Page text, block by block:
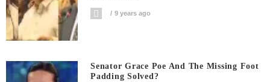
9 years ago
Senator Grace Poe And The Missing Foot
Padding Solved?